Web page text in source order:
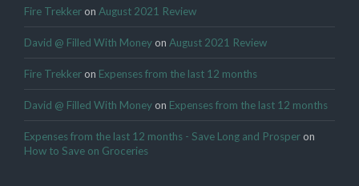
Fire Trekkeron August 2021 Review
David @ Filled With Moneyon August 2021 Review
Fire Trekkeron Expenses from the last 12 months
David @ Filled With Moneyon Expenses from the last 12 months
Expenses from the last 12 months - Save Long and Prosperon
How to Save on Groceries